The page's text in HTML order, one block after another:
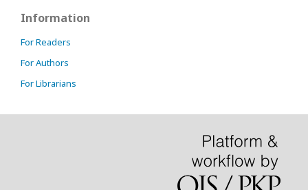
Information
For Readers
For Authors
For Librarians